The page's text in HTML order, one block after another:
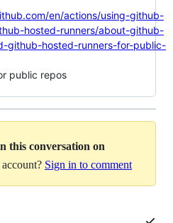
en/actions/using-github-
hosted-runners/about-github-
github-hosted-runners-for-public-
public repos
this conversation on
Sign in to comment